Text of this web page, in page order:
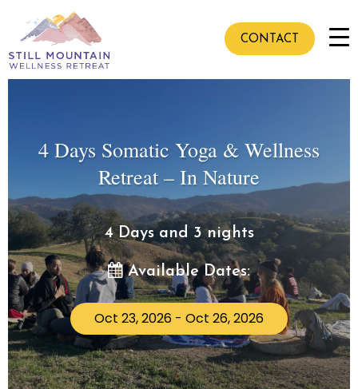
CONTACT
4 Days Somatic Yoga & Wellness
Retreat – In Nature
4 Days and 3 nights
Available Dates:
Oct 23, 2026 - Oct 26, 2026